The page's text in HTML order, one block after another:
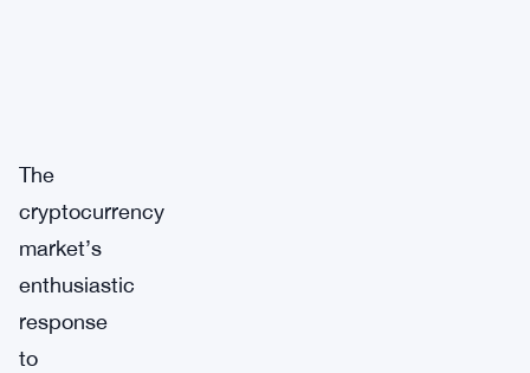
The
cryptocurrency
market’s
enthusiastic
response
to